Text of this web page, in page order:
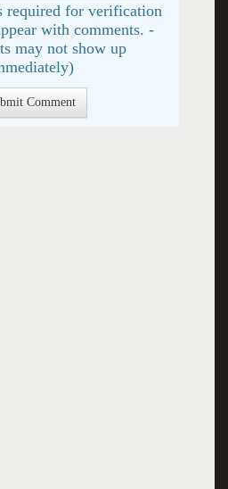
required for verification
with comments. -
may not show up